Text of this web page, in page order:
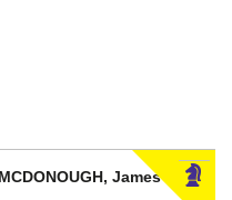
James